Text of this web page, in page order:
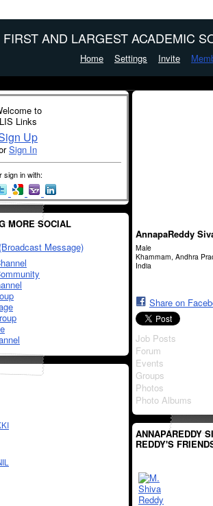
FIRST AND LARGEST ACADEMIC
Home Settings Invite
to
LIS Links
Up
Sign In
sign in with:
MORE SOCIAL
Message)
AnnapaReddy
Male
Khammam, Andhra
India
Share on
Job Posts
Forum
Events
Groups
Photos
Photo Albums
ANNAPAREDDY
REDDY'S